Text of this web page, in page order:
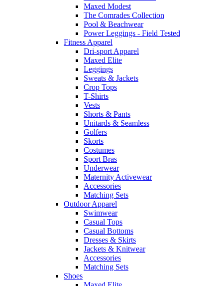
Maxed Modest
The Comrades Collection
Pool & Beachwear
Power Leggings - Field Tested
Fitness Apparel
Dri-sport Apparel
Maxed Elite
Leggings
Sweats & Jackets
Crop Tops
T-Shirts
Vests
Shorts & Pants
Unitards & Seamless
Golfers
Skorts
Costumes
Sport Bras
Underwear
Maternity Activewear
Accessories
Matching Sets
Outdoor Apparel
Swimwear
Casual Tops
Casual Bottoms
Dresses & Skirts
Jackets & Knitwear
Accessories
Matching Sets
Shoes